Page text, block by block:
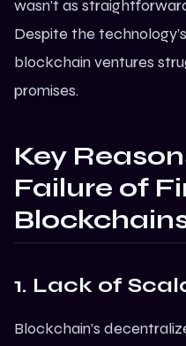
wasn’t as
Despite the
blockchain ventures
promises.
Key
Failure of
1. Lack of
Blockchain’s